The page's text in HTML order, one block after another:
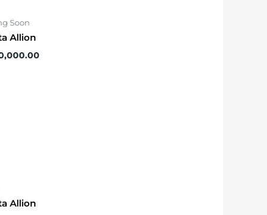
Soon
Allion
Allion